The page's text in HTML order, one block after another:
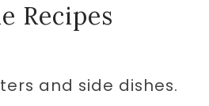
Recipes
and side dishes.